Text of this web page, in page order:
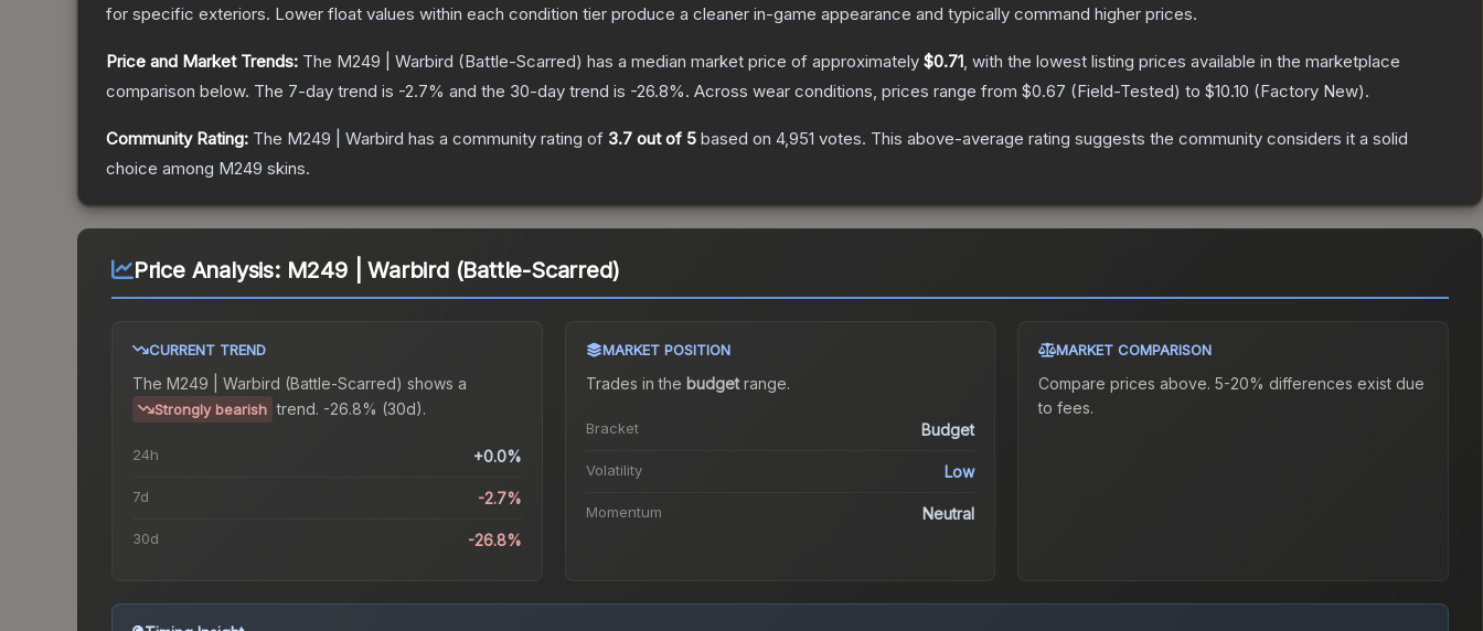
for specific exteriors. Lower float values within each condition tier produce a cleaner in-game appearance and typically command higher prices.
Price and Market Trends: The M249 | Warbird (Battle-Scarred) has a median market price of approximately $0.71, with the lowest listing prices available in the marketplace
comparison below. The 7-day trend is -2.7% and the 30-day trend is -26.8%. Across wear conditions, prices range from $0.67 (Field-Tested) to $10.10 (Factory New).
Community Rating: The M249 | Warbird has a community rating of 3.7 out of 5 based on 4,951 votes. This above-average rating suggests the community considers it a solid
choice among M249 skins.
Price Analysis: M249 | Warbird (Battle-Scarred)
CURRENT TREND
The M249 | Warbird (Battle-Scarred) shows a
Strongly bearish trend. -26.8% (30d).
24h +0.0%
7d -2.7%
30d -26.8%
MARKET POSITION
Trades in the budgetrange.
Bracket Budget
Volatility Low
Momentum Neutral
MARKET COMPARISON
Compare prices above. 5-20% differences exist due
to fees.